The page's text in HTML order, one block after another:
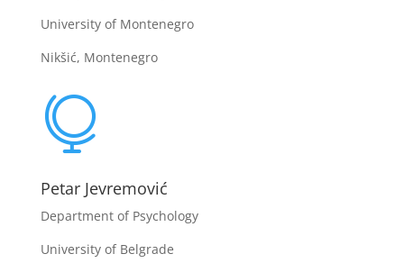
University of Montenegro
Nikšić, Montenegro

Petar Jevremović
Department of Psychology
University of Belgrade